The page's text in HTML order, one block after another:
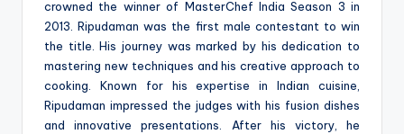
crowned the winner of MasterChef India Season 3 in
2013. Ripudaman was the first male contestant to win
the title. His journey was marked by his dedication to
mastering new techniques and his creative approach to
cooking. Known for his expertise in Indian cuisine,
Ripudaman impressed the judges with his fusion dishes
and innovative presentations. After his victory, he